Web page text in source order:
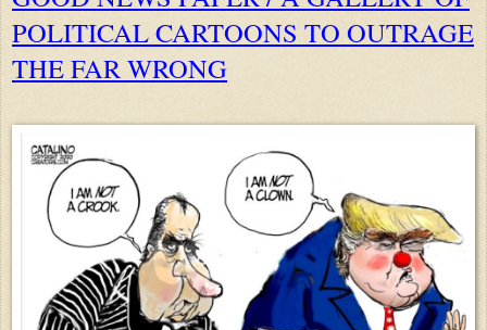
POLITICAL CARTOONS TO OUTRAGE
THE FAR WRONG